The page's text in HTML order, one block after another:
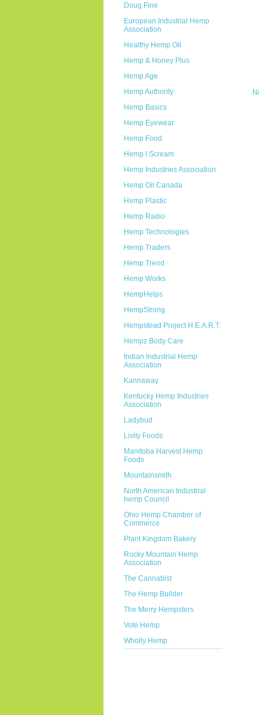
Doug Fine
European Industrial Hemp
Association
Healthy Hemp Oil
Hemp & Honey Plus
Hemp Age
Hemp Authority
Hemp Basics
Hemp Eyewear
Hemp Food
Hemp I Scream
Hemp Industries Association
Hemp Oil Canada
Hemp Plastic
Hemp Radio
Hemp Technologies
Hemp Traders
Hemp Trend
Hemp Works
HempHelps
HempStrong
Hempstead Project H.E.A.R.T.
Hempz Body Care
Indian Industrial Hemp
Association
Kannaway
Kentucky Hemp Industries
Association
Ladybud
Livity Foods
Manitoba Harvest Hemp
Foods
Mountainsmith
North American Industrial
hemp Council
Ohio Hemp Chamber of
Commerce
Plant Kingdom Bakery
Rocky Mountain Hemp
Association
The Cannabist
The Hemp Builder
The Merry Hempsters
Vote Hemp
Wholly Hemp